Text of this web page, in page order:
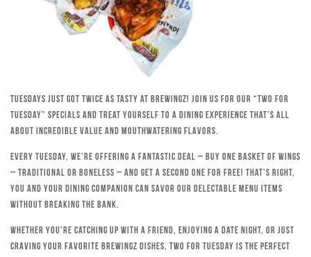
Tuesdays just got twice as tasty at Brewingz! Join us for our “Two for
Tuesday” specials and treat yourself to a dining experience that’s all
about incredible value and mouthwatering flavors.
Every Tuesday, we’re offering a fantastic deal – buy one basket of wings
– traditional or boneless – and get a second one for free! That’s right,
you and your dining companion can savor our delectable menu items
without breaking the bank.
Whether you’re catching up with a friend, enjoying a date night, or just
craving your favorite Brewingz dishes, Two for Tuesday is the perfect